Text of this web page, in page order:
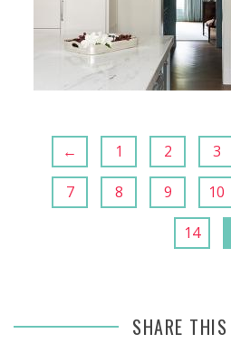
← 1 2 3
7 8 9 10
14
SHARE THIS